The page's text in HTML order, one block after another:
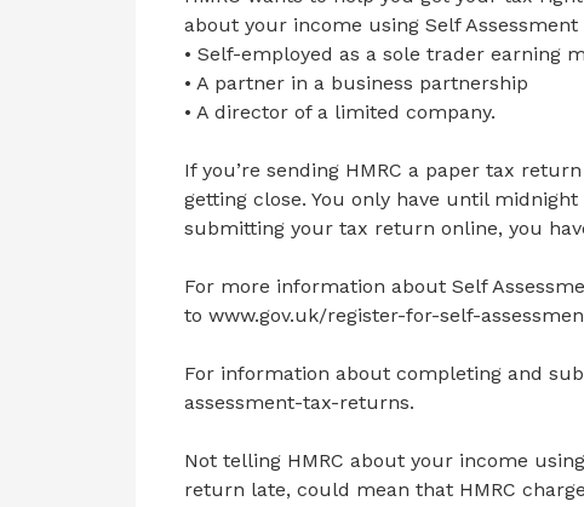
about your income using Self Assessment
• Self-employed as a sole trader earning
• A partner in a business partnership
• A director of a limited company.
If you’re sending HMRC a paper tax
getting close. You only have until midnight
submitting your tax return online, you
For more information about Self
to www.gov.uk/register-for-self-
For information about completing and
assessment-tax-returns.
Not telling HMRC about your income
return late, could mean that HMRC